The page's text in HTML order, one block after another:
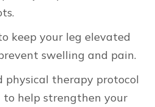
keep your leg elevated
swelling and pain.
physical therapy protocol
to help strengthen your